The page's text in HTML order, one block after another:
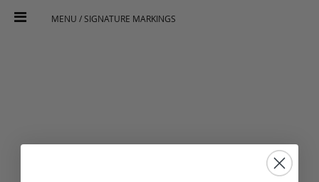
MENU / SIGNATURE MARKINGS